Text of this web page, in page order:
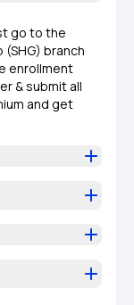
go to the
branch
enrollment
& submit all
and get